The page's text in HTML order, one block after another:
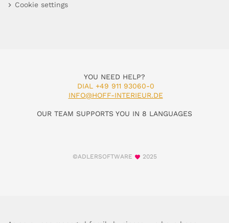
Cookie settings
YOU NEED HELP?
DIAL +49 911 93060-0
INFO@HOFF-INTERIEUR.DE
OUR TEAM SUPPORTS YOU IN 8 LANGUAGES
©ADLERSOFTWARE 2025